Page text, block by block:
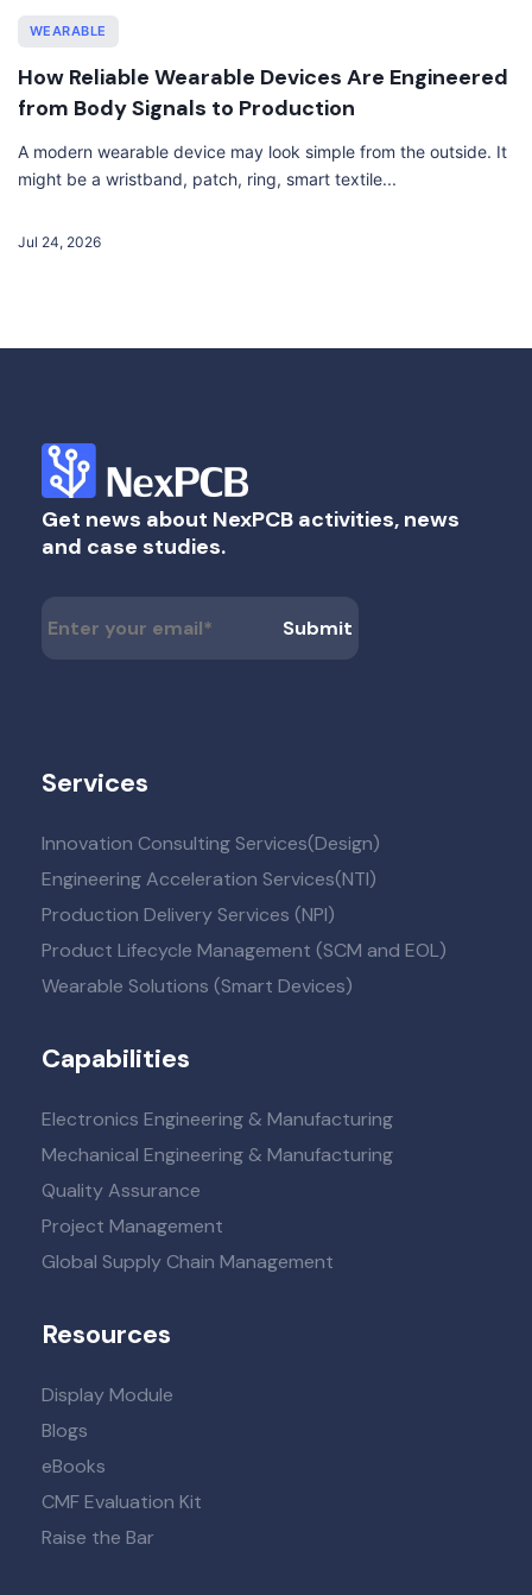
WEARABLE
How Reliable Wearable Devices Are Engineered
from Body Signals to Production
A modern wearable device may look simple from the outside. It
might be a wristband, patch, ring, smart textile...
Jul 24, 2026
Get news about NexPCB activities, news
and case studies.
Services
Innovation Consulting Services(Design)
Engineering Acceleration Services(NTI)
Production Delivery Services (NPI)
Product Lifecycle Management (SCM and EOL)
Wearable Solutions (Smart Devices)
Capabilities
Electronics Engineering & Manufacturing
Mechanical Engineering & Manufacturing
Quality Assurance
Project Management
Global Supply Chain Management
Resources
Display Module
Blogs
eBooks
CMF Evaluation Kit
Raise the Bar